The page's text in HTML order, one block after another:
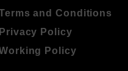
and Conditions
Privacy Policy
Policy